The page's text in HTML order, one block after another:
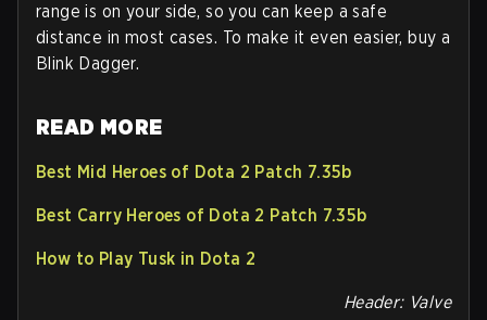
range is on your side, so you can keep a safe
distance in most cases. To make it even easier, buy a
Blink Dagger.
READ MORE
Best Mid Heroes of Dota 2 Patch 7.35b
Best Carry Heroes of Dota 2 Patch 7.35b
How to Play Tusk in Dota 2
Header: Valve